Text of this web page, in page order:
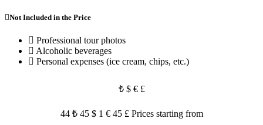
Not Included in the Price
Professional tour photos
Alcoholic beverages
Personal expenses (ice cream, chips, etc.)
₺ $ € £
44 ₺ 45 $ 1 € 45 £ Prices starting from